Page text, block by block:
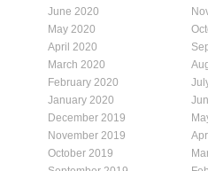
June 2020
May 2020
April 2020
March 2020
February 2020
January 2020
December 2019
November 2019
October 2019